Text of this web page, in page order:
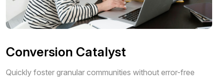
Conversion Catalyst
Quickly foster granular communities without error-free